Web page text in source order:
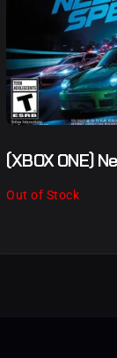
(XBOX ONE)
Out of Stock